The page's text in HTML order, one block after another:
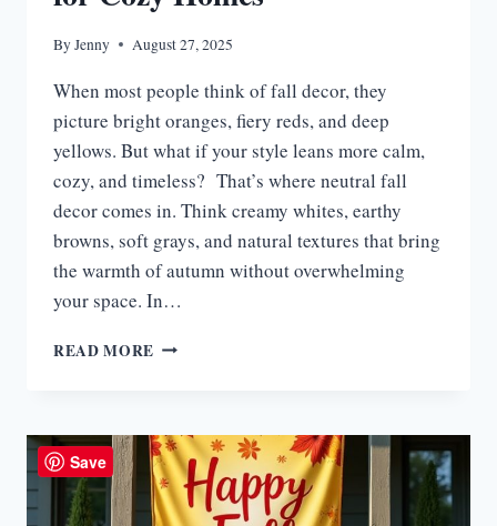
ByJenny August 27, 2025
When most people think of fall decor, they
picture bright oranges, fiery reds, and deep
yellows. But what if your style leans more calm,
cozy, and timeless? That’s where neutral fall
decor comes in. Think creamy whites, earthy
browns, soft grays, and natural textures that bring
the warmth of autumn without overwhelming
your space. In…
READ MORE 15
IDEAS
FOR
COZY
HOMES
Save